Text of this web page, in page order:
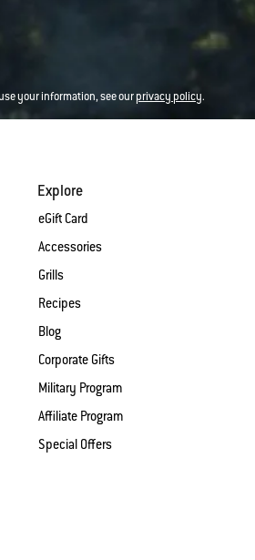
your information, see ourprivacy policy.
Explore
eGift Card
Accessories
Grills
Recipes
Blog
Corporate Gifts
Military Program
Affiliate Program
Special Offers